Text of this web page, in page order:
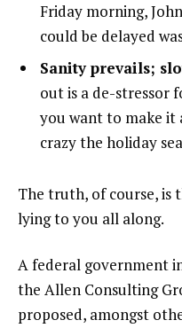
Friday morning,
could be delayed
Sanity prevails;
out is a de-stressor
you want to make
crazy the holiday
The truth, of course, is
lying to you all along.
A federal government
the Allen Consulting
proposed, amongst